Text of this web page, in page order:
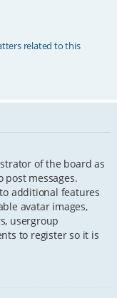
related to this
of the board as
messages.
additional features
avatar images,
usergroup
to register so it is